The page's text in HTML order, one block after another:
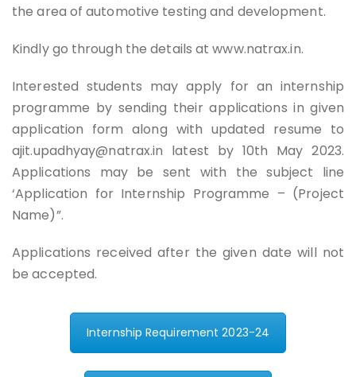
the area of automotive testing and development.
Kindly go through the details at www.natrax.in.
Interested students may apply for an internship
programme by sending their applications in given
application form along with updated resume to
ajit.upadhyay@natrax.in latest by 10th May 2023.
Applications may be sent with the subject line
‘Application for Internship Programme – (Project
Name)”.
Applications received after the given date will not
be accepted.
Internship Requirement 2023-24